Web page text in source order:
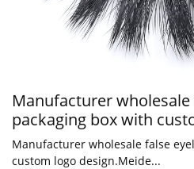
Manufacturer wholesale
packaging box with
Manufacturer wholesale false
custom logo design.Meide...